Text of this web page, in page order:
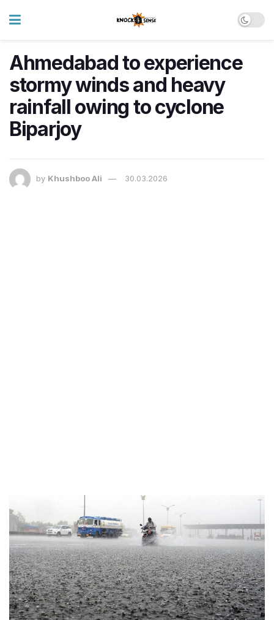
Ahmedabad to experience
stormy winds and heavy
rainfall owing to cyclone
Biparjoy
by Khushboo Ali 30.03.2026